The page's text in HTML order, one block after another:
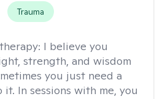
Trauma
I believe you
strength, and wisdom
you just need a
In sessions with me, you